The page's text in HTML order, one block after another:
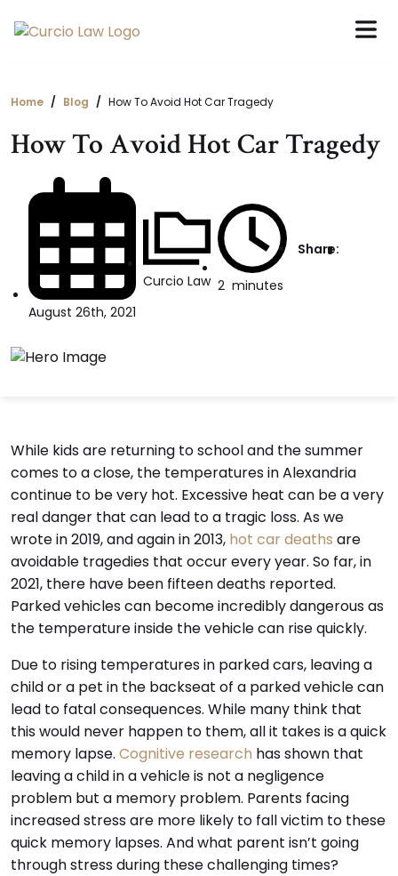
Home Blog How To Avoid Hot Car Tragedy
How To Avoid Hot Car Tragedy
August 26th, 2021
Curcio Law 2 minutes
Share:
While kids are returning to school and the summer
comes to a close, the temperatures in Alexandria
continue to be very hot. Excessive heat can be a very
real danger that can lead to a tragic loss. As we
wrote in 2019, and again in 2013, hot car deaths are
avoidable tragedies that occur every year. So far, in
2021, there have been fifteen deaths reported.
Parked vehicles can become incredibly dangerous as
the temperature inside the vehicle can rise quickly.
Due to rising temperatures in parked cars, leaving a
child or a pet in the backseat of a parked vehicle can
lead to fatal consequences. While many think that
this would never happen to them, all it takes is a quick
memory lapse. Cognitive research has shown that
leaving a child in a vehicle is not a negligence
problem but a memory problem. Parents facing
increased stress are more likely to fall victim to these
quick memory lapses. And what parent isn’t going
through stress during these challenging times?